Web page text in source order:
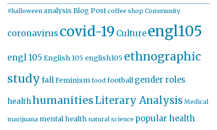
#halloween analysis Blog Post coffee shop Community
coronavirus covid-19 Cultureengl105
engl 105 English 105 english105 ethnographic
study fallFeminism food football gender roles
healthhumanitiesLiterary Analysis Medical
marijuana mental health natural science popular health